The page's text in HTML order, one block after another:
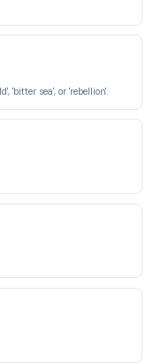
'bitter sea', or 'rebellion'.